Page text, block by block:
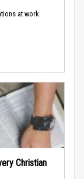
at work.
Christian